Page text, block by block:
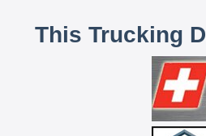
This Trucking